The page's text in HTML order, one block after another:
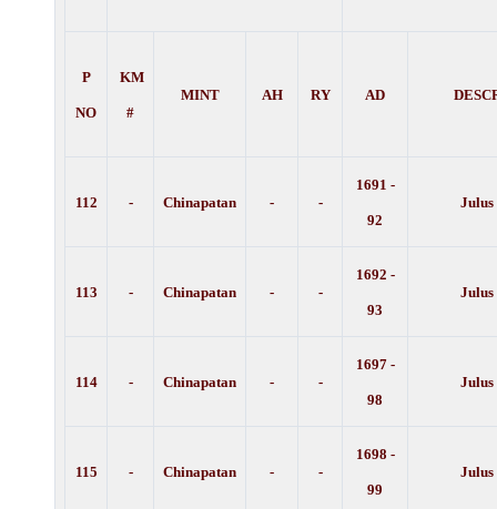
P
NO
KM
#
MINT AH RY AD
112 - Chinapatan - -
1691 -
92
Julus
113 - Chinapatan - -
1692 -
93
Julus
114 - Chinapatan - -
1697 -
98
Julus
115 - Chinapatan - -
1698 -
99
Julus